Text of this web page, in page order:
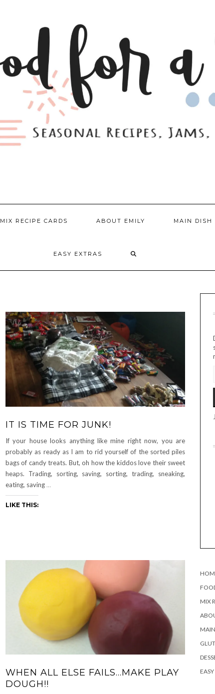
MIX RECIPE CARDS ABOUT EMILY MAIN DISH
EASY EXTRAS
IT IS TIME FOR JUNK!
If your house looks anything like mine right now, you are
probably as ready as I am to rid yourself of the sorted piles
bags of candy treats. But, oh how the kiddos love their sweet
heaps. Trading, sorting, saving, sorting, trading, sneaking,
eating, saving …
LIKE THIS:
WHEN ALL ELSE FAILS…MAKE PLAY
DOUGH!!
MIX